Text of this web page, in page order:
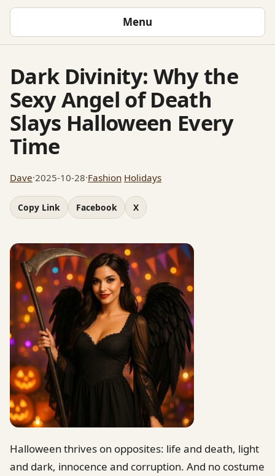
Menu
Dark Divinity: Why the
Sexy Angel of Death
Slays Halloween Every
Time
Dave·2025-10-28·Fashion Holidays
Copy Link Facebook X
Halloween thrives on opposites: life and death, light
and dark, innocence and corruption. And no costume